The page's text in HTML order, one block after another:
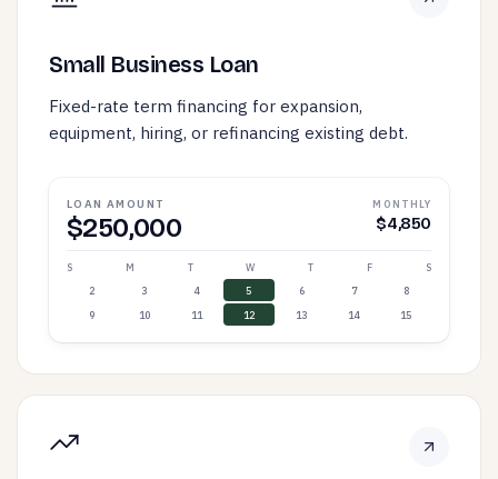
Small Business Loan
Fixed-rate term financing for expansion,
equipment, hiring, or refinancing existing debt.
LOAN AMOUNT
$250,000
MONTHLY
$4,850
S M T W T F
S
2
3 4 5 6 7
8
9
10 11 12 13 14 15